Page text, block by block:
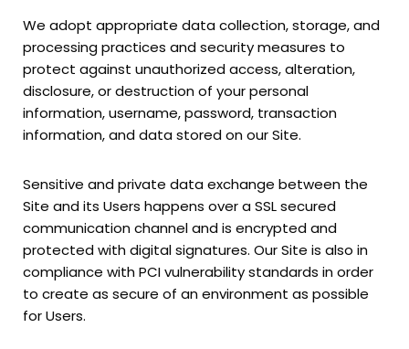
We adopt appropriate data collection, storage, and
processing practices and security measures to
protect against unauthorized access, alteration,
disclosure, or destruction of your personal
information, username, password, transaction
information, and data stored on our Site.
Sensitive and private data exchange between the
Site and its Users happens over a SSL secured
communication channel and is encrypted and
protected with digital signatures. Our Site is also in
compliance with PCI vulnerability standards in order
to create as secure of an environment as possible
for Users.